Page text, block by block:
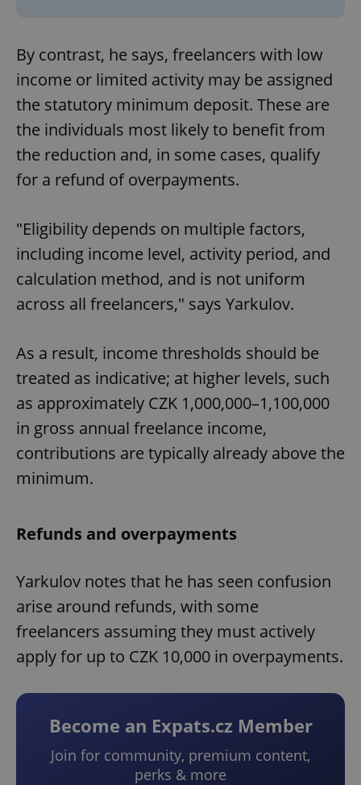
By contrast, he says, freelancers with low
income or limited activity may be assigned
the statutory minimum deposit. These are
the individuals most likely to benefit from
the reduction and, in some cases, qualify
for a refund of overpayments.
"Eligibility depends on multiple factors,
including income level, activity period, and
calculation method, and is not uniform
across all freelancers," says Yarkulov.
As a result, income thresholds should be
treated as indicative; at higher levels, such
as approximately CZK 1,000,000–1,100,000
in gross annual freelance income,
contributions are typically already above the
minimum.
Refunds and overpayments
Yarkulov notes that he has seen confusion
arise around refunds, with some
freelancers assuming they must actively
apply for up to CZK 10,000 in overpayments.
Become an Expats.cz Member
Join for community, premium content,
perks & more